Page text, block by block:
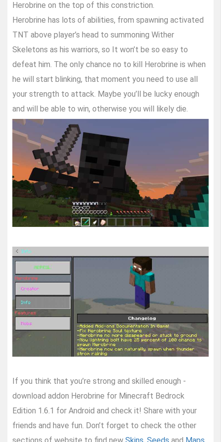
Herobrine on the top of this constriction.
Herobrine has lots of abilities, from spawning activated
TNT above player’s head to summoning Wither
Skeletons as his warriors, so It won’t be so easy to
defeat him. The only chance no to kill Herobrine is when
he will start blinking, that moment you need to use all
your strength to attack. Maybe you’ll be lucky enough
and will be able to win, otherwise you will likely die.
If you think that you’re strong and skilled enough -
download addon Herobrine for Minecraft Bedrock
Edition 1.6.1 for Android and check it! Share with your
friends and have fun. Don’t forget to check the other